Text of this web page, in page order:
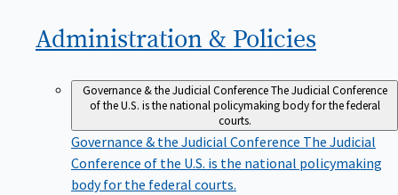
Administration & Policies
Governance & the Judicial ConferenceThe Judicial Conference
of the U.S. is the national policymaking body for the federal
courts.
Governance & the Judicial Conference The Judicial
Conference of the U.S. is the national policymaking
body for the federal courts.